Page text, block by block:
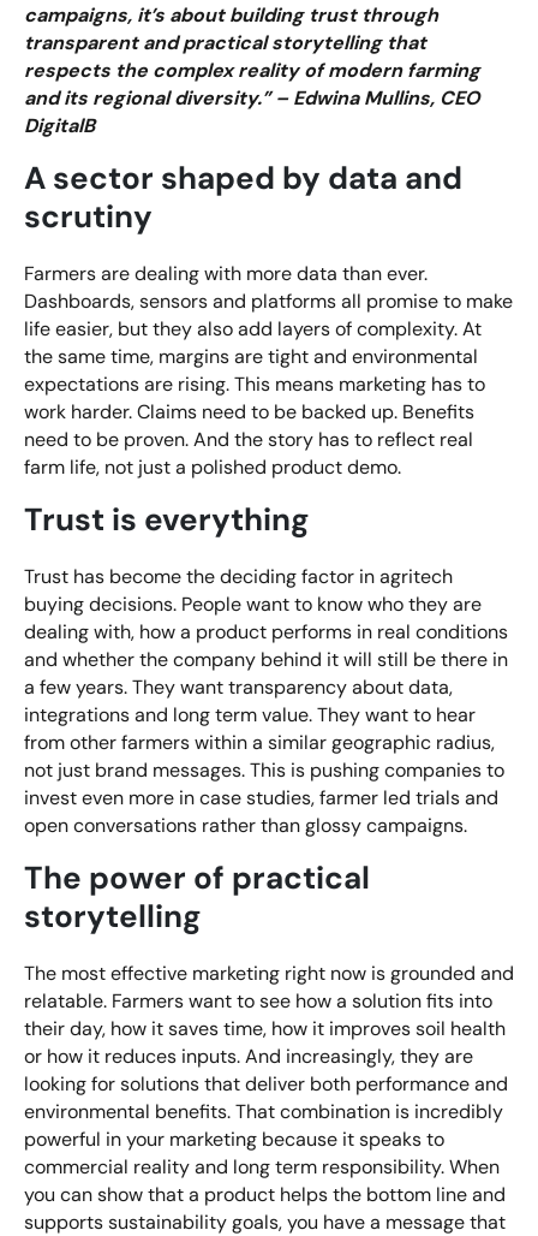
campaigns, it’s about building trust through
transparent and practical storytelling that
respects the complex reality of modern farming
and its regional diversity.” – Edwina Mullins, CEO
DigitalB
A sector shaped by data and
scrutiny
Farmers are dealing with more data than ever.
Dashboards, sensors and platforms all promise to make
life easier, but they also add layers of complexity. At
the same time, margins are tight and environmental
expectations are rising. This means marketing has to
work harder. Claims need to be backed up. Benefits
need to be proven. And the story has to reflect real
farm life, not just a polished product demo.
Trust is everything
Trust has become the deciding factor in agritech
buying decisions. People want to know who they are
dealing with, how a product performs in real conditions
and whether the company behind it will still be there in
a few years. They want transparency about data,
integrations and long term value. They want to hear
from other farmers within a similar geographic radius,
not just brand messages. This is pushing companies to
invest even more in case studies, farmer led trials and
open conversations rather than glossy campaigns.
The power of practical
storytelling
The most effective marketing right now is grounded and
relatable. Farmers want to see how a solution fits into
their day, how it saves time, how it improves soil health
or how it reduces inputs. And increasingly, they are
looking for solutions that deliver both performance and
environmental benefits. That combination is incredibly
powerful in your marketing because it speaks to
commercial reality and long term responsibility. When
you can show that a product helps the bottom line and
supports sustainability goals, you have a message that